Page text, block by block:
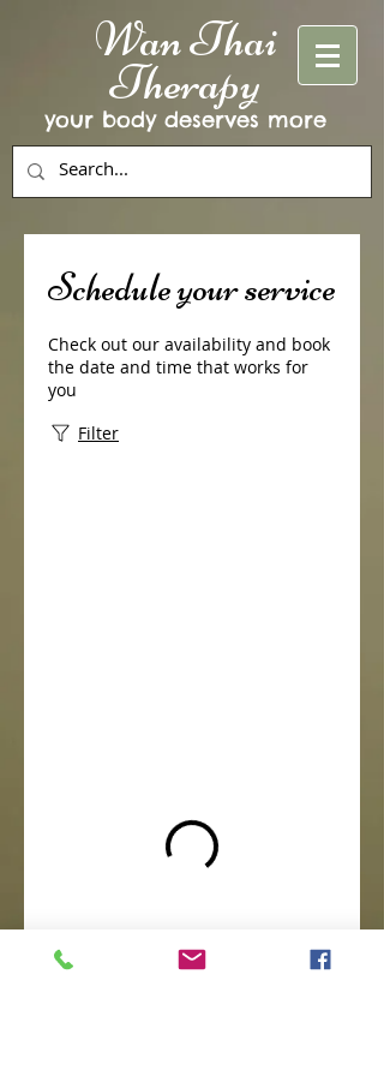
Wan Thai
Therapy
your body deserves more
Schedule your service
Check out our availability and book
the date and time that works for
you
Filter